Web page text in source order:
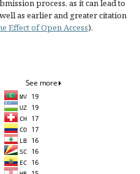
process, as it can lead to
as earlier and greater citation
Effect of Open Access).